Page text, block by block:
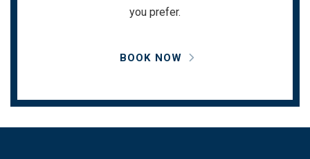
you prefer.
BOOK NOW